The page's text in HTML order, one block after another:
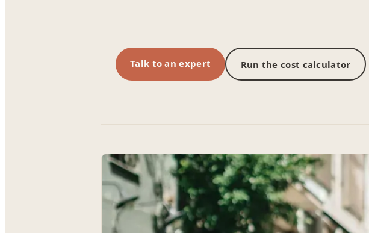
Talk to an expert Run the cost calculator